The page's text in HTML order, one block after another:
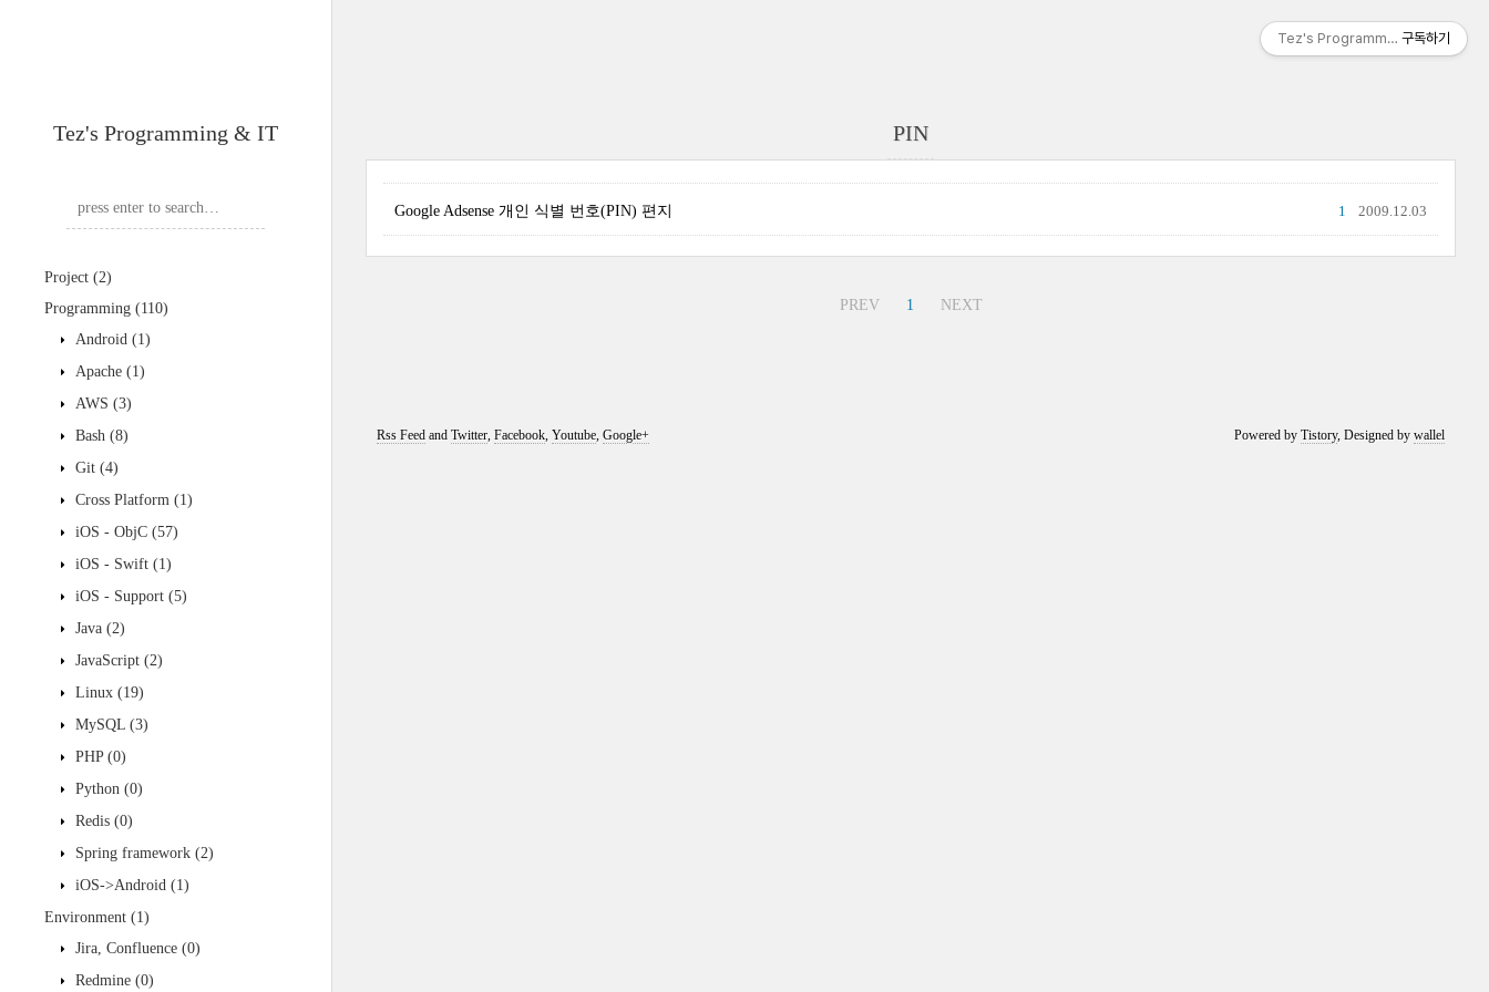
Tez's Programming & IT
Project (2)
Programming (110)
Android (1)
Apache (1)
AWS (3)
Bash (8)
Git (4)
Cross Platform (1)
iOS - ObjC (57)
iOS - Swift (1)
iOS - Support (5)
Java (2)
JavaScript (2)
Linux (19)
MySQL (3)
PHP (0)
Python (0)
Redis (0)
Spring framework (2)
iOS->Android (1)
Environment (1)
Jira, Confluence (0)
Redmine (0)
PIN
Google Adsense 개인 식별 번호(PIN) 편지 2009.12.03
1
PREV 1 NEXT
Powered byTistory, Designed bywallel
Rss Feedand Twitter, Facebook, Youtube, Google+
Tez's Programming & IT
구독하기